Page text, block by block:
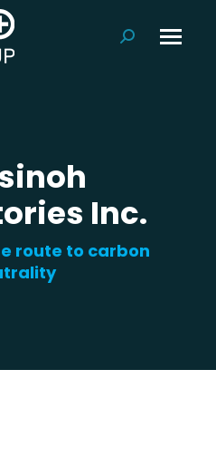
Search:
Inc.
route to carbon